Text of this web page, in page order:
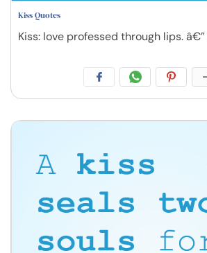
Kiss Quotes
Kiss: love professed through lips.